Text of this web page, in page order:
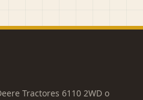
Tractores 6110 2WD o